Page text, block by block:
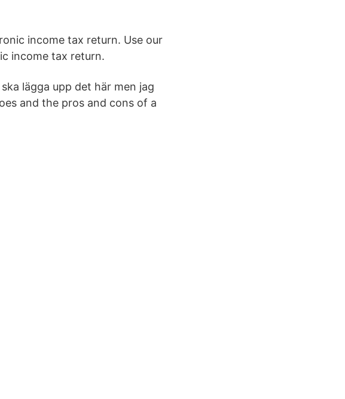
income tax return. Use our
income tax return.
lägga upp det här men jag
and the pros and cons of a